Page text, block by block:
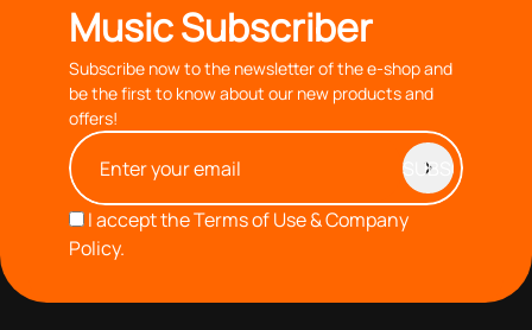
Music Subscriber
Subscribe now to the newsletter of the e-shop and
be the first to know about our new products and
offers!
I accept theTerms of Use & Company
Policy.